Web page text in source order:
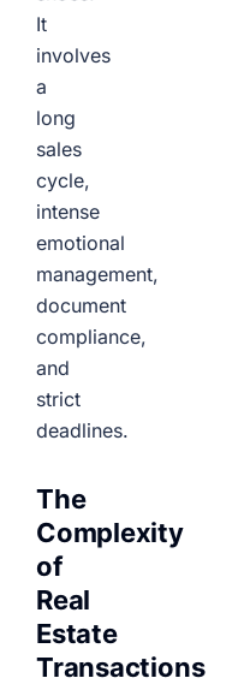
It
involves
a
long
sales
cycle,
intense
emotional
management,
document
compliance,
and
strict
deadlines.
The
Complexity
of
Real
Estate
Transactions